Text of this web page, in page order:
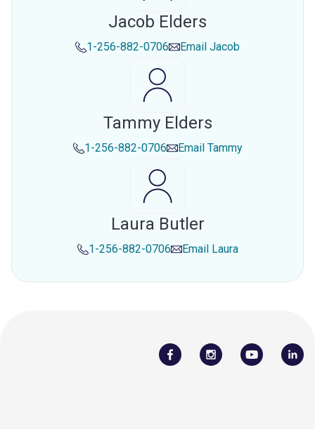
Jacob Elders
1-256-882-0706 Email Jacob
Tammy Elders
1-256-882-0706 Email Tammy
Laura Butler
1-256-882-0706 Email Laura